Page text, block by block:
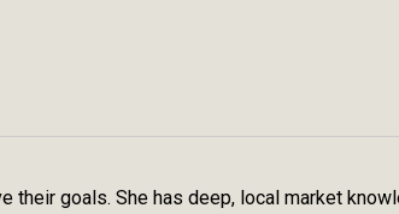
their goals. She has deep, local market